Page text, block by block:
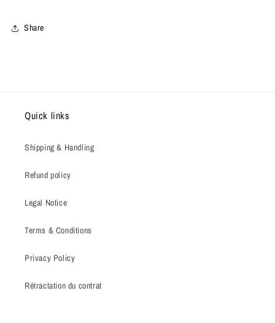
Share
Quick links
Shipping & Handling
Refund policy
Legal Notice
Terms & Conditions
Privacy Policy
Rétractation du contrat